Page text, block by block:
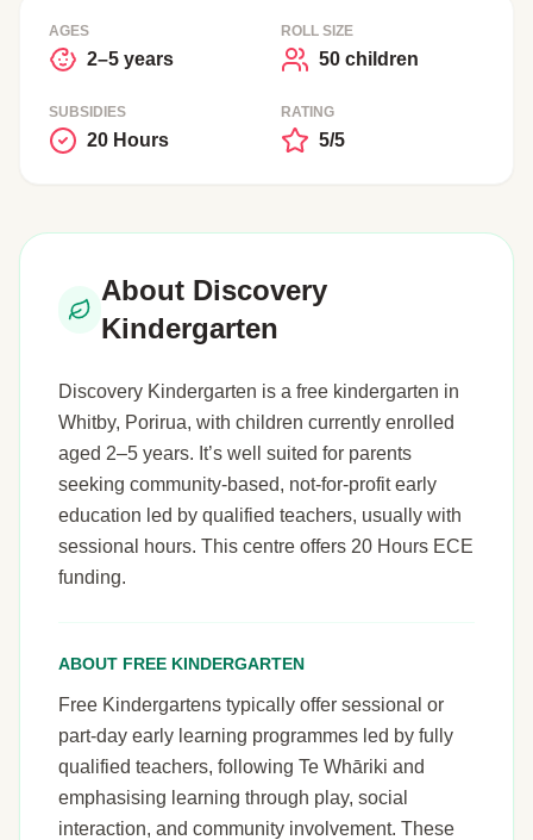
AGES
2–5 years
ROLL SIZE
50 children
SUBSIDIES
20 Hours
RATING
5/5
About Discovery
Kindergarten
Discovery Kindergarten is a free kindergarten in
Whitby, Porirua, with children currently enrolled
aged 2–5 years. It’s well suited for parents
seeking community-based, not-for-profit early
education led by qualified teachers, usually with
sessional hours. This centre offers 20 Hours ECE
funding.
ABOUT FREE KINDERGARTEN
Free Kindergartens typically offer sessional or
part-day early learning programmes led by fully
qualified teachers, following Te Whāriki and
emphasising learning through play, social
interaction, and community involvement. These